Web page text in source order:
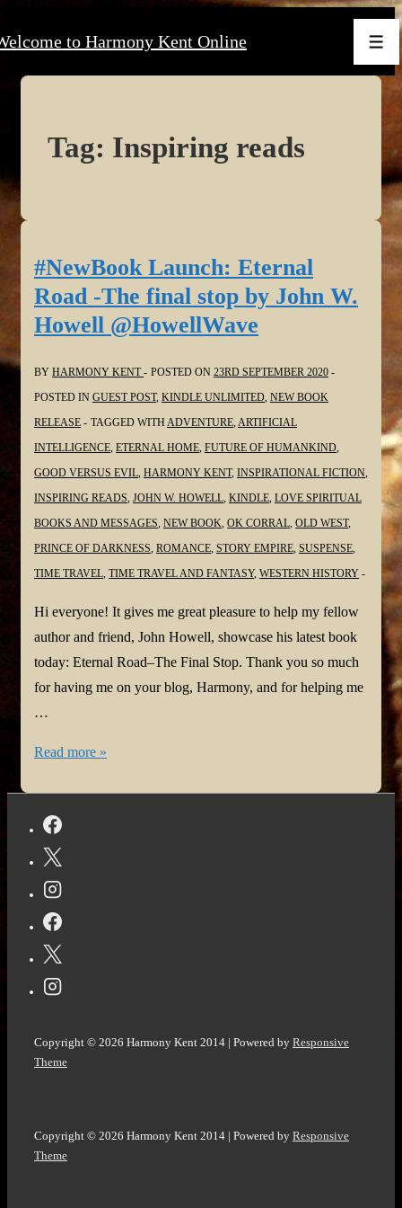
Skip
to Harmony Kent Online
Tag: Inspiring reads
#NewBook Launch: Eternal
Road -The final stop by John W.
Howell @HowellWave
BY HARMONY KENT POSTED ON 23RD SEPTEMBER 2020
POSTED IN GUEST POST, KINDLE UNLIMITED, NEW BOOK
RELEASE
TAGGED WITHADVENTURE,ARTIFICIAL
INTELLIGENCE, ETERNAL HOME, FUTURE OF HUMANKIND,
GOOD VERSUS EVIL, HARMONY KENT, INSPIRATIONAL FICTION,
INSPIRING READS, JOHN W. HOWELL, KINDLE, LOVE SPIRITUAL
BOOKS AND MESSAGES, NEW BOOK, OK CORRAL, OLD WEST,
PRINCE OF DARKNESS, ROMANCE, STORY EMPIRE, SUSPENSE,
TIME TRAVEL, TIME TRAVEL AND FANTASY, WESTERN HISTORY
Hi everyone! It gives me great pleasure to help my fellow
author and friend, John Howell, showcase his latest book
today: Eternal Road–The Final Stop. Thank you so much
for having me on your blog, Harmony, and for helping me
…
#NewBook
Road
final
stop
by
John
@HowellWave
Read more »
Copyright © 2026 Harmony Kent 2014 | Powered by Responsive
Theme
Copyright © 2026 Harmony Kent 2014 | Powered by Responsive
Theme